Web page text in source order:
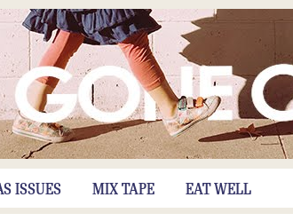
ISSUES MIX TAPE EAT WELL